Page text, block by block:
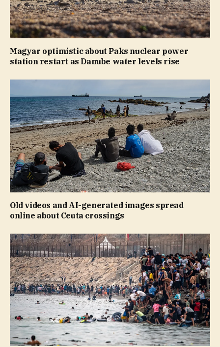
Magyar optimistic about Paks nuclear power
station restart as Danube water levels rise
Old videos and AI-generated images spread
online about Ceuta crossings